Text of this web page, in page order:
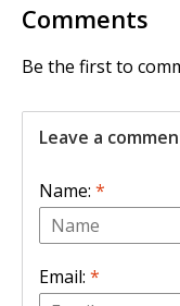
Comments
Be the first to
Leave a
Name: *
Email: *